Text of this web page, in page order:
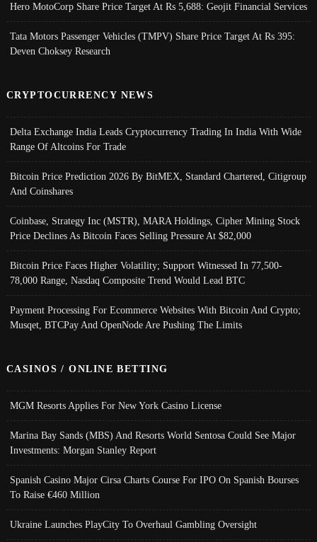
Hero MotoCorp Share Price Target At Rs 5,688: Geojit Financial Services
Tata Motors Passenger Vehicles (TMPV) Share Price Target At Rs 395:
Deven Choksey Research
CRYPTOCURRENCY NEWS
Delta Exchange India Leads Cryptocurrency Trading In India With Wide
Range Of Altcoins For Trade
Bitcoin Price Prediction 2026 By BitMEX, Standard Chartered, Citigroup
And Coinshares
Coinbase, Strategy Inc (MSTR), MARA Holdings, Cipher Mining Stock
Price Declines As Bitcoin Faces Selling Pressure At $82,000
Bitcoin Price Faces Higher Volatility; Support Witnessed In 77,500-
78,000 Range, Nasdaq Composite Trend Would Lead BTC
Payment Processing For Ecommerce Websites With Bitcoin And Crypto;
Musqet, BTCPay And OpenNode Are Pushing The Limits
CASINOS / ONLINE BETTING
MGM Resorts Applies For New York Casino License
Marina Bay Sands (MBS) And Resorts World Sentosa Could See Major
Investments: Morgan Stanley Report
Spanish Casino Major Cirsa Charts Course For IPO On Spanish Bourses
To Raise €460 Million
Ukraine Launches PlayCity To Overhaul Gambling Oversight